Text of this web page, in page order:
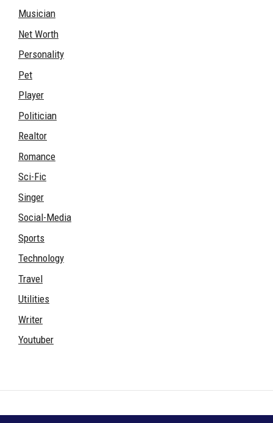
Musician
Net Worth
Personality
Pet
Player
Politician
Realtor
Romance
Sci-Fic
Singer
Social-Media
Sports
Technology
Travel
Utilities
Writer
Youtuber